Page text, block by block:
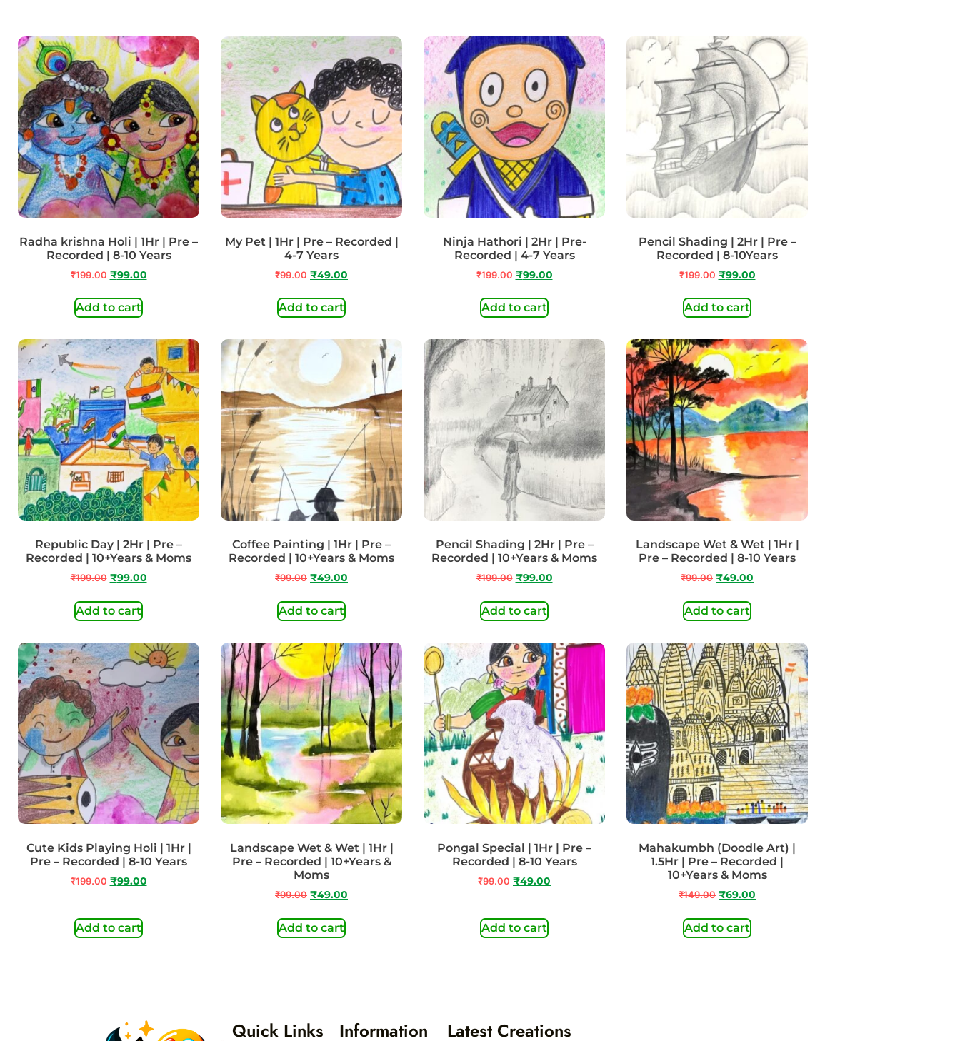
Radha krishna Holi | 1Hr | Pre –
Recorded | 8-10 Years
₹199.00 ₹99.00
Add to cart
My Pet | 1Hr | Pre – Recorded |
4-7 Years
₹99.00 ₹49.00
Add to cart
Ninja Hathori | 2Hr | Pre-
Recorded | 4-7 Years
₹199.00 ₹99.00
Add to cart
Pencil Shading | 2Hr | Pre –
Recorded | 8-10Years
₹199.00 ₹99.00
Add to cart
Republic Day | 2Hr | Pre –
Recorded | 10+Years & Moms
₹199.00 ₹99.00
Add to cart
Coffee Painting | 1Hr | Pre –
Recorded | 10+Years & Moms
₹99.00 ₹49.00
Add to cart
Pencil Shading | 2Hr | Pre –
Recorded | 10+Years & Moms
₹199.00 ₹99.00
Add to cart
Landscape Wet & Wet | 1Hr |
Pre – Recorded | 8-10 Years
₹99.00 ₹49.00
Add to cart
Cute Kids Playing Holi | 1Hr |
Pre – Recorded | 8-10 Years
₹199.00 ₹99.00
Add to cart
Landscape Wet & Wet | 1Hr |
Pre – Recorded | 10+Years &
Moms
₹99.00 ₹49.00
Add to cart
Pongal Special | 1Hr | Pre –
Recorded | 8-10 Years
₹99.00 ₹49.00
Add to cart
Mahakumbh (Doodle Art) |
1.5Hr | Pre – Recorded |
10+Years & Moms
₹149.00 ₹69.00
Add to cart
Quick Links Information Latest Creations